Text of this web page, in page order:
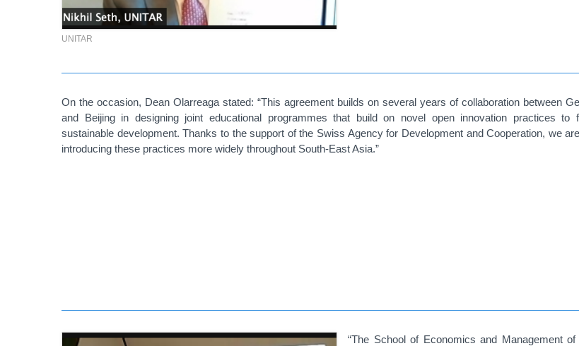
UNITAR
On the occasion, Dean Olarreaga stated: “This agreement builds on several years of collaboration between
and Beijing in designing joint educational programmes that build on novel open innovation practices to
sustainable development. Thanks to the support of the Swiss Agency for Development and Cooperation, we
introducing these practices more widely throughout South-East Asia.”
“The School of Economics and Management